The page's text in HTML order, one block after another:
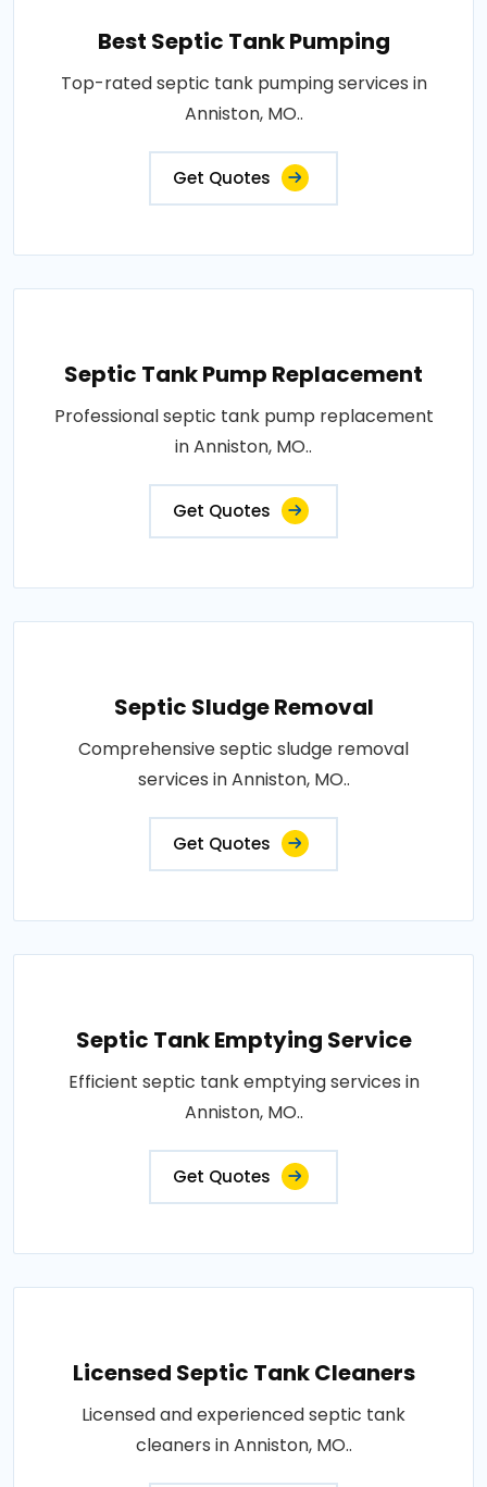
Best Septic Tank Pumping
Top-rated septic tank pumping services in
Anniston, MO..
Get Quotes
Septic Tank Pump Replacement
Professional septic tank pump replacement
in Anniston, MO..
Get Quotes
Septic Sludge Removal
Comprehensive septic sludge removal
services in Anniston, MO..
Get Quotes
Septic Tank Emptying Service
Efficient septic tank emptying services in
Anniston, MO..
Get Quotes
Licensed Septic Tank Cleaners
Licensed and experienced septic tank
cleaners in Anniston, MO..